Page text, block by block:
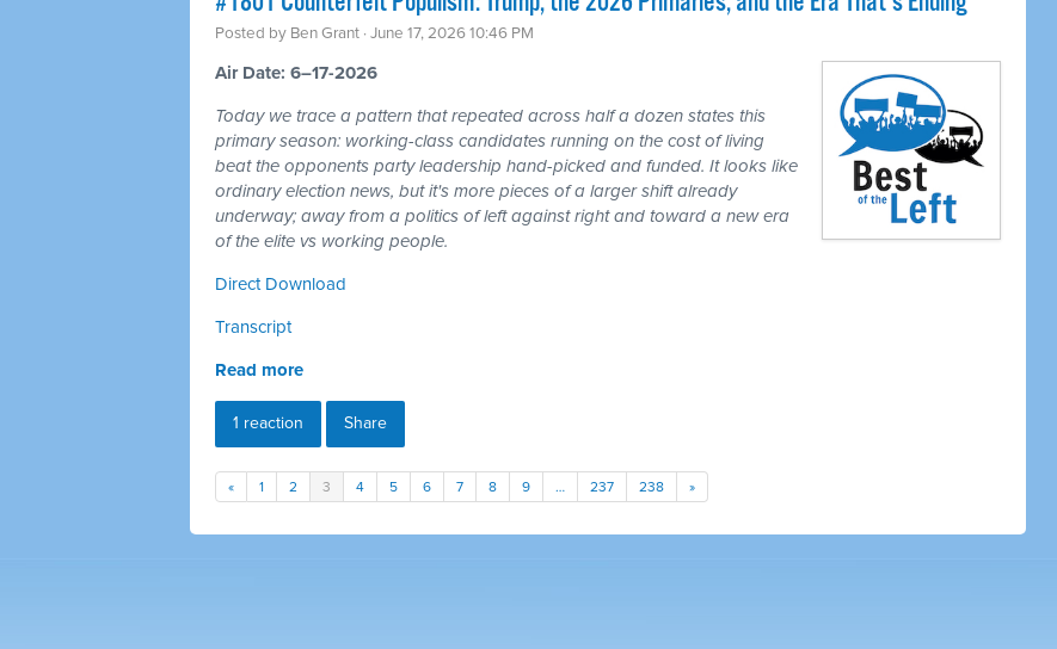
Posted by Ben Grant · June 17, 2026 10:46 PM
Air Date: 6–17-2026
Today we trace a pattern that repeated across half a dozen states this
primary season: working-class candidates running on the cost of living
beat the opponents party leadership hand-picked and funded. It looks like
ordinary election news, but it's more pieces of a larger shift already
underway; away from a politics of left against right and toward a new era
of the elite vs working people.
Direct Download
Transcript
Read more
1 reaction Share
« 1 2 3 4 5 6 7 8 9 … 237 238 »